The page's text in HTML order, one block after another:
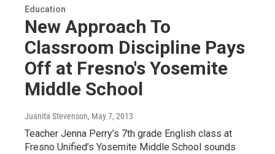
Education
New Approach To
Classroom Discipline Pays
Off at Fresno's Yosemite
Middle School
Juanita Stevenson, May 7, 2013
Teacher Jenna Perry’s 7th grade English class at
Fresno Unified’s Yosemite Middle School sounds